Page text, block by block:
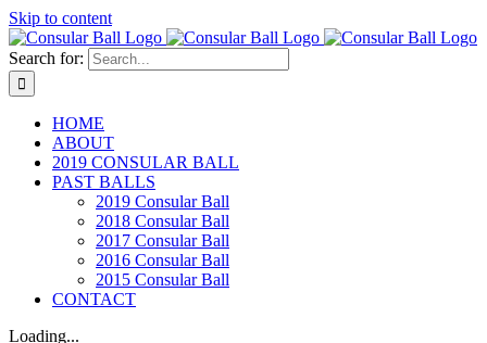
Skip to content
Search for:
HOME
ABOUT
2019 CONSULAR BALL
PAST BALLS
2019 Consular Ball
2018 Consular Ball
2017 Consular Ball
2016 Consular Ball
2015 Consular Ball
CONTACT
Loading...